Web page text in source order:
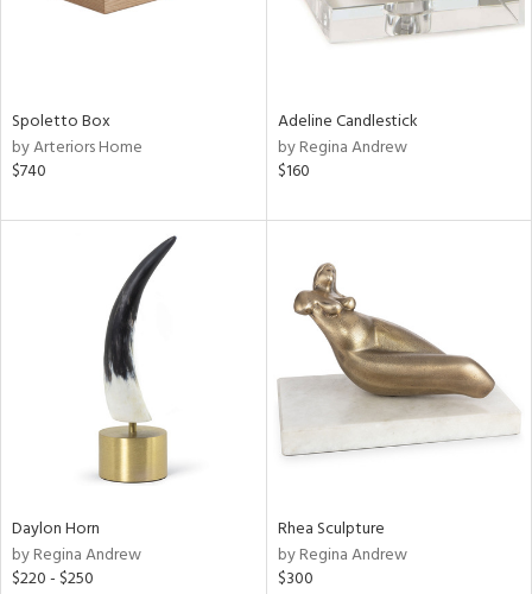
Spoletto Box
by Arteriors Home
$740
Adeline Candlestick
by Regina Andrew
$160
Daylon Horn
by Regina Andrew
$220 - $250
Rhea Sculpture
by Regina Andrew
$300